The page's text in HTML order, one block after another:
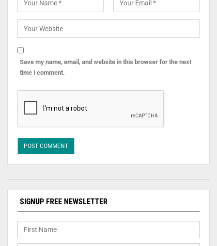
Save my name, email, and website in this browser for the next
time I comment.
SIGNUP FREE NEWSLETTER